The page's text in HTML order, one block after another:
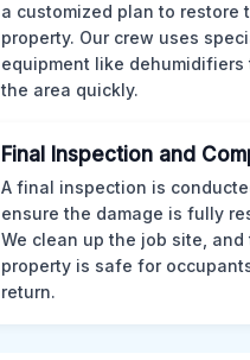
a customized plan to restore
property. Our crew uses
equipment like dehumidifiers
the area quickly.
Final Inspection and
A final inspection is
ensure the damage is fully
We clean up the job site, and
property is safe for
return.